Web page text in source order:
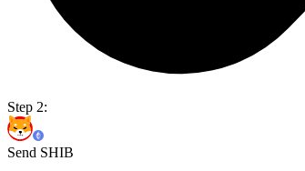
Step 2:
Send SHIB